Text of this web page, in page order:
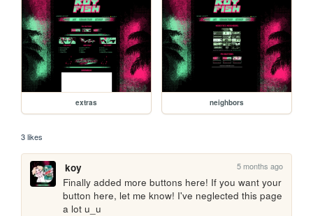
extras neighbors
3 likes
koy 5 months ago
Finally added more buttons here! If you want your
button here, let me know! I've neglected this page
a lot u_u